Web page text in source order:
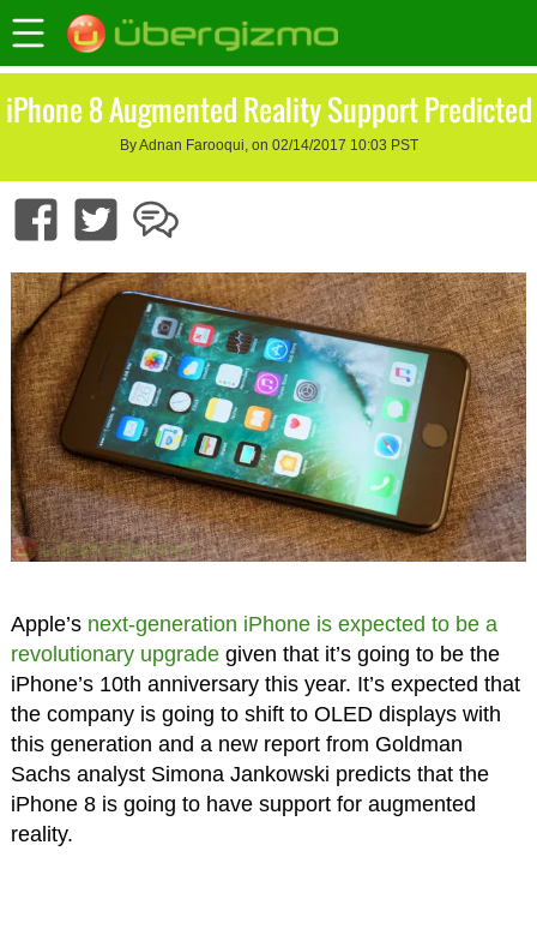
iPhone 8 Augmented Reality Support Predicted
By Adnan Farooqui, on 02/14/2017 10:03 PST
Apple’s next-generation iPhone is expected to be a
revolutionary upgradegiven that it’s going to be the
iPhone’s 10th anniversary this year. It’s expected that
the company is going to shift to OLED displays with
this generation and a new report from Goldman
Sachs analyst Simona Jankowski predicts that the
iPhone 8 is going to have support for augmented
reality.